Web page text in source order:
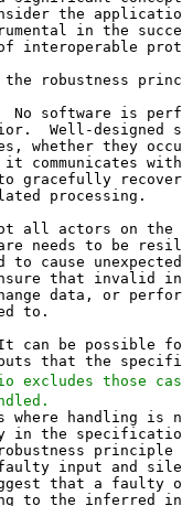
the
in the
interoperable
robustness
No software is
Well-designed
whether they
communicates
gracefully
processing.
all actors on the
needs to be
to cause
that invalid
data, or
to.
can be possible
that the
excludes those
of inputs as valid.

   A more flexible protocol is more complex to specify and implement;
   variations, especially those that are not commonly used, can create
   potential interoperability hazards.  In the absence of strong reasons
   to be flexible, a simpler protocol is more likely to successfully
   interoperate.

   Where input is provided by users, allowing flexibility might serve to
   make the protocol more accessible, especially for non-expert users.
   HTML authoring [HTML] is an example of this sort of design.

   In protocols where there are many participants that might generate
   messages based on data from other participants, some flexibility
   might contribute to resilience of the system.  A routing protocol is
   a good example of where this might be necessary.

   In BGP [BGP], a peer generates UPDATE messages based on messages it
   receives from other peers.  Peers can copy attributes without
   validation, potentially propagating invalid values.  RFC 4271 [BGP]
   mandated a session reset for invalid UPDATE messages, a requirement
   that was not widely implemented.  In many deployments, peers would
   treat a malformed UPDATE in less stringent ways, such as by treating
   the affected route as having been withdrawn.  Ultimately, RFC 7606
   [BGP-REH] documented this practice and provided precise rules,
   including mandatory actions for different error conditions.

   A protocol can explicitly allow for a range of valid expressions of
   the same semantics, with precise definitions for error handling.
   This is distinct from a protocol that relies on the application of
   the robustness principle.  With the former, interoperation depends on
   specifications that capture all relevant details, whereas
   interoperation in the latter depends more extensively on
   implementations making compatible decisions, as noted in Section 4.2.

3.  Applicability

   The guidance in this document is intended for protocols that are
   deployed to the Internet.  There are some situations in which this
   guidance might not apply to a protocol due to conditions on its
   implementation or deployment.

   In particular, this guidance depends on an ability to update and
   deploy implementations.  Being able to rapidly update implementations
   that are deployed to the Internet helps manage security risks, but in
   reality, some software deployments have lifecycles that make software
   updates either rare or altogether impossible.

   Where implementations are not updated, there is no opportunity to
   apply the practices that this document recommends.  In particular,
   some practices -- such as those described in Section 5.1 -- only
   exist to support the development of protocol maintenance and
   evolution.  Employing this